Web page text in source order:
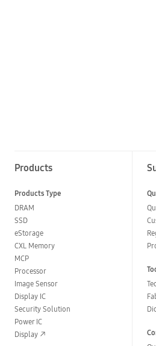
Products
Products Type
DRAM
SSD
eStorage
CXL Memory
MCP
Processor
Image Sensor
Display IC
Security Solution
Power IC
Display